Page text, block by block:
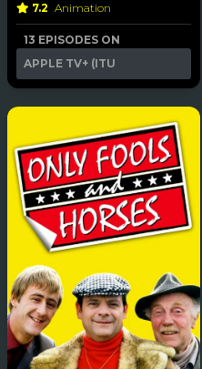
7.2 Animation
13 EPISODES ON
APPLE TV+ (ITU